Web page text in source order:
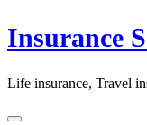
Skip
to
Insurance
Life insurance, Travel